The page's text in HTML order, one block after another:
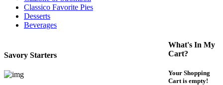
Classico Favorite Pies
Desserts
Beverages
Savory Starters
What's In My
Cart?
Your Shopping
Cart is empty!